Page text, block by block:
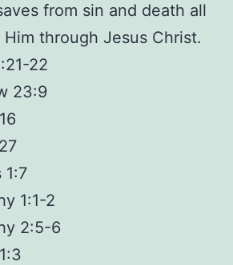
from sin and death all
through Jesus Christ.
22
23:9
1:7
1:1-2
2:5-6